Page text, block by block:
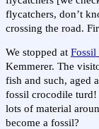
flycatchers, don’t
crossing the road.
We stopped at Fossil
Kemmerer. The
fish and such, aged
fossil crocodile turd!
lots of material
become a fossil?